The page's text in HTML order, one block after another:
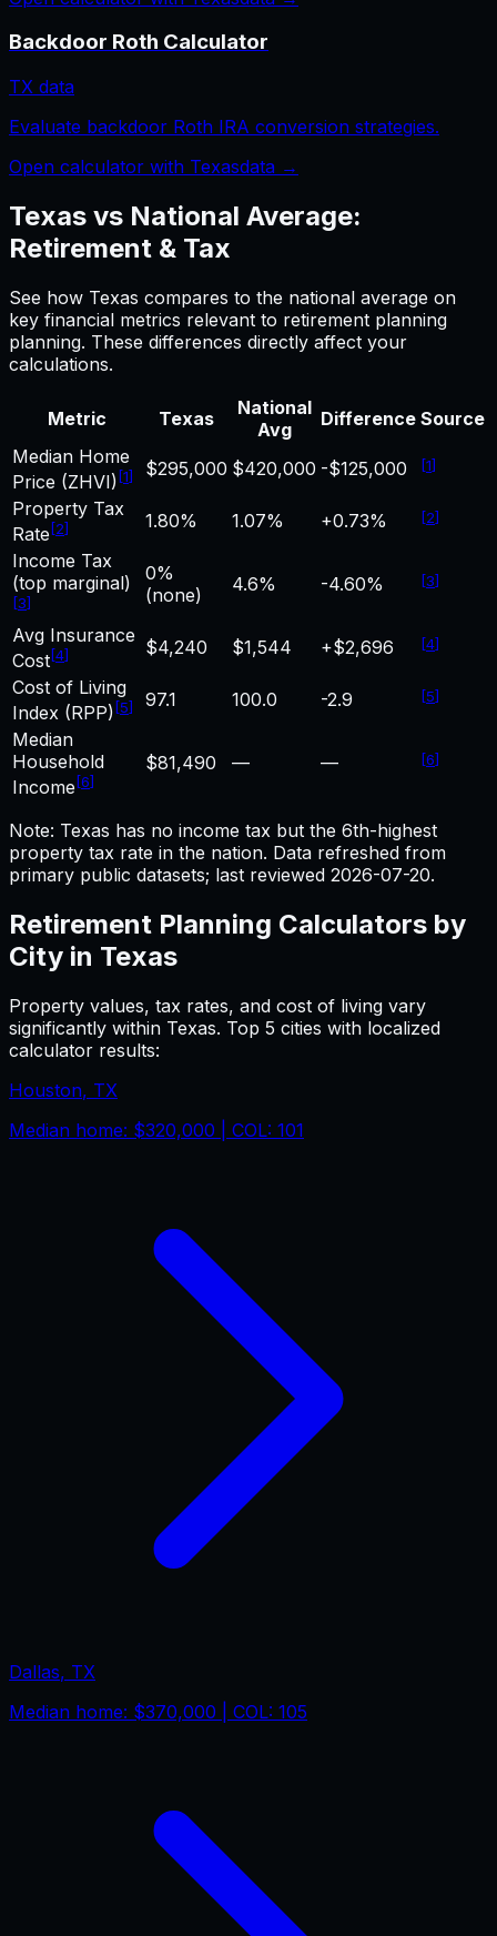
Backdoor Roth Calculator
TX data
Evaluate backdoor Roth IRA conversion strategies.
Open calculator with Texasdata →
Texas vs National Average:
Retirement & Tax
See how Texas compares to the national average on
key financial metrics relevant to retirement planning
planning. These differences directly affect your
calculations.
Metric Texas
National
Avg
Difference Source
Median Home
Price (ZHVI) [1] $295,000 $420,000 -$125,000 [1]
Property Tax
Rate [2] 1.80% 1.07% +0.73% [2]
Income Tax
(top marginal)
[3]
0%
(none)
4.6% -4.60% [3]
Avg Insurance
Cost[4] $4,240 $1,544 +$2,696 [4]
Cost of Living
Index (RPP) [5] 97.1 100.0 -2.9 [5]
Median
Household
Income [6]
$81,490 — — [6]
Note: Texas has no income tax but the 6th-highest
property tax rate in the nation. Data refreshed from
primary public datasets; last reviewed 2026-07-20.
Retirement Planning Calculators by
City in Texas
Property values, tax rates, and cost of living vary
significantly within Texas. Top 5 cities with localized
calculator results:
Houston, TX
Median home: $320,000 | COL: 101
Dallas, TX
Median home: $370,000 | COL: 105